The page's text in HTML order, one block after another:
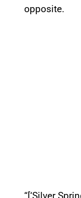
opposite.
“[‘Silver